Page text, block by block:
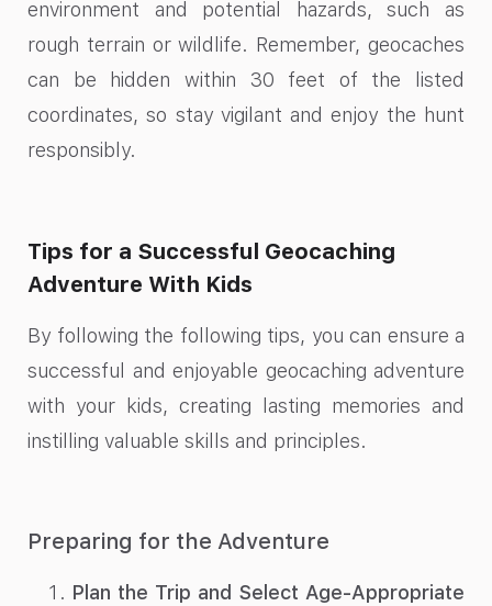
environment and potential hazards, such as
rough terrain or wildlife. Remember, geocaches
can be hidden within 30 feet of the listed
coordinates, so stay vigilant and enjoy the hunt
responsibly.
Tips for a Successful Geocaching
Adventure With Kids
By following the following tips, you can ensure a
successful and enjoyable geocaching adventure
with your kids, creating lasting memories and
instilling valuable skills and principles.
Preparing for the Adventure
Plan the Trip and Select Age-Appropriate